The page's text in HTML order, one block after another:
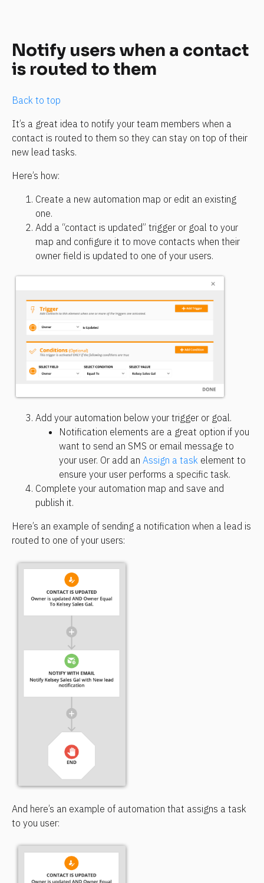
Notify users when a contact
is routed to them
Back to top
It’s a great idea to notify your team members when a
contact is routed to them so they can stay on top of their
new lead tasks.
Here’s how:
Create a new automation map or edit an existing
one.
Add a “contact is updated” trigger or goal to your
map and configure it to move contacts when their
owner field is updated to one of your users.
Add your automation below your trigger or goal.
Notification elements are a great option if you
want to send an SMS or email message to
your user. Or add an Assign a task element to
ensure your user performs a specific task.
Complete your automation map and save and
publish it.
Here’s an example of sending a notification when a lead is
routed to one of your users:
And here’s an example of automation that assigns a task
to you user: